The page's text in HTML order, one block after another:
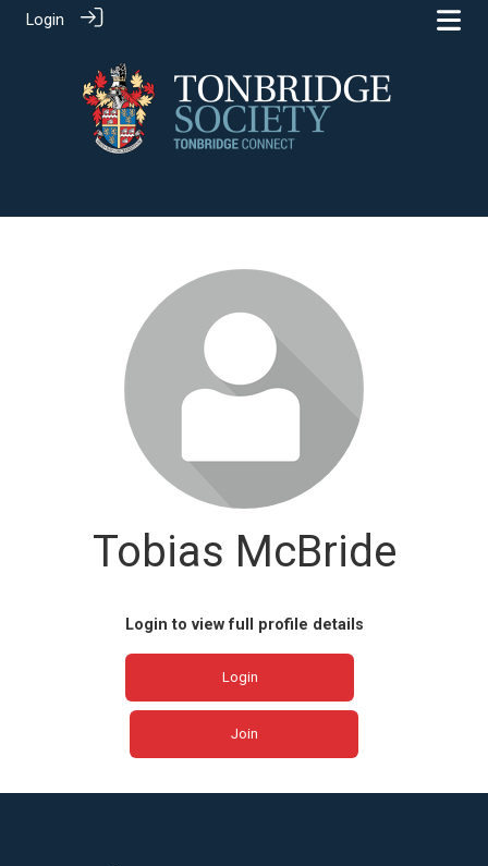
Login
Tobias McBride
Login to view full profile details
Login
Join